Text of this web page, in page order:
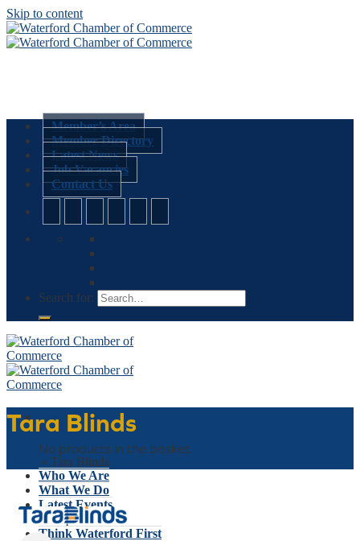
Skip to content
Member’s Area
Member Directory
Latest News
Job Vacancies
Contact Us
Search for:
Basket
No products in the basket.
Who We Are
What We Do
Latest Events
Why Waterford
Think Waterford First
Tara Blinds
» Tara Blinds